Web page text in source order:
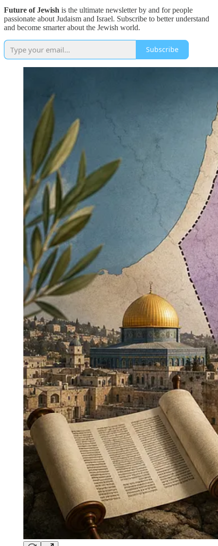
Future of Jewish is the ultimate newsletter by and for people
passionate about Judaism and Israel. Subscribe to better understand
and become smarter about the Jewish world.
Subscribe